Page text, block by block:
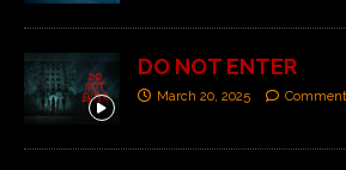
DO NOT ENTER
March 20, 2025